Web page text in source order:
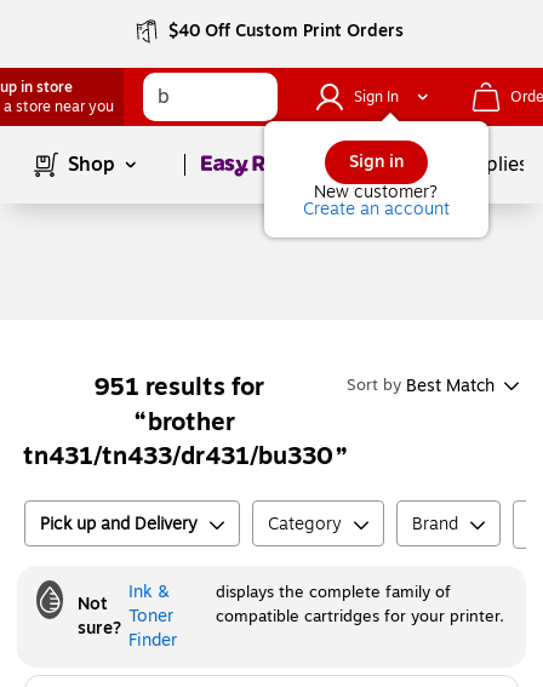
$40 Off Custom Print Orders
in store
a store near you
Sign In
Sign in
New customer?
Create an account
Shop Page1of School Supplies
951 results for
brother
tn431/tn433/dr431/bu330
Sort by Best Match
Pick up and Delivery Category Brand
Not
sure?
Ink &
Toner
Finder
displays the complete family of
compatible cartridges for your printer.